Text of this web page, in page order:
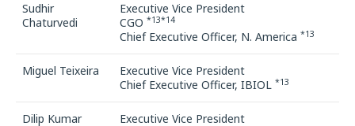
Sudhir
Chaturvedi
Executive Vice President
CGO *13*14
Chief Executive Officer, N. America *13
Miguel Teixeira
Executive Vice President
Chief Executive Officer, IBIOL *13
Dilip Kumar
Executive Vice President